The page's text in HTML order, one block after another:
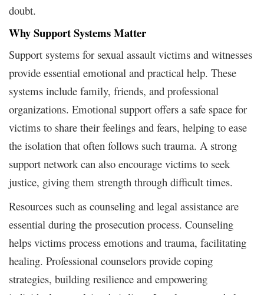
doubt.
Why Support Systems Matter
Support systems for sexual assault victims and witnesses
provide essential emotional and practical help. These
systems include family, friends, and professional
organizations. Emotional support offers a safe space for
victims to share their feelings and fears, helping to ease
the isolation that often follows such trauma. A strong
support network can also encourage victims to seek
justice, giving them strength through difficult times.
Resources such as counseling and legal assistance are
essential during the prosecution process. Counseling
helps victims process emotions and trauma, facilitating
healing. Professional counselors provide coping
strategies, building resilience and empowering